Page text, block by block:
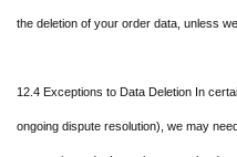
the deletion of your order data, unless
12.4 Exceptions to Data Deletion In
ongoing dispute resolution), we may